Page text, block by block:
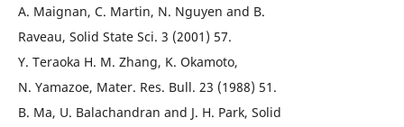
A. Maignan, C. Martin, N. Nguyen and B.
Raveau, Solid State Sci. 3 (2001) 57.
Y. Teraoka H. M. Zhang, K. Okamoto,
N. Yamazoe, Mater. Res. Bull. 23 (1988) 51.
B. Ma, U. Balachandran and J. H. Park, Solid